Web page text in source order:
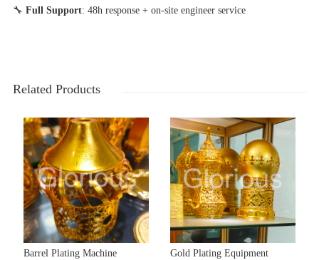
🔧 Full Support: 48h response + on-site engineer service
Related Products
Barrel Plating Machine
Gold Plating Equipment